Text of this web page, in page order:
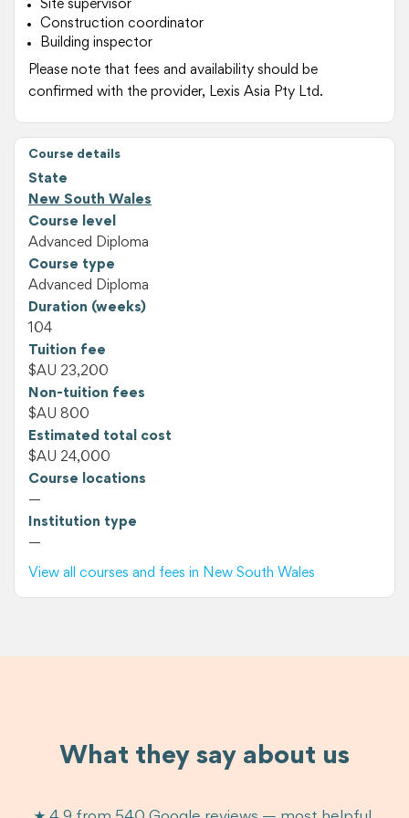
Site supervisor
Construction coordinator
Building inspector
Please note that fees and availability should be
confirmed with the provider, Lexis Asia Pty Ltd.
Course details
State
New South Wales
Course level
Advanced Diploma
Course type
Advanced Diploma
Duration (weeks)
104
Tuition fee
$AU 23,200
Non-tuition fees
$AU 800
Estimated total cost
$AU 24,000
Course locations
—
Institution type
—
View all courses and fees in New South Wales
What they say about us